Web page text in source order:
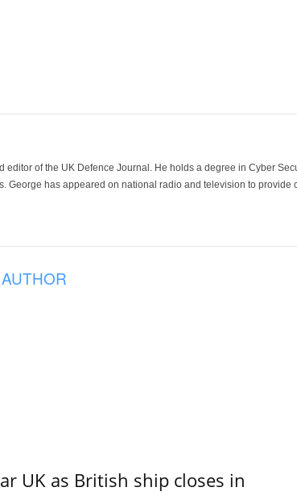
editor of the UK Defence Journal. He holds a degree in Cyber
George has appeared on national radio and television to provide
UK as British ship closes in